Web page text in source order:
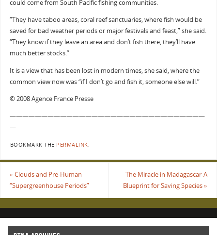
could come from South Pacific fishing communities.
“They have taboo areas, coral reef sanctuaries, where fish would be
saved for bad weather periods or major festivals and feast,” she said.
“They know if they leave an area and don’t fish there, they’ll have
much better stocks.”
It is a view that has been lost in modern times, she said, where the
common view now was “if I don’t go and fish it, someone else will.”
© 2008 Agence France Presse
———————————————————————————————
—
BOOKMARK THE PERMALINK
« Clouds and Pre-Human
“Supergreenhouse Periods”
The Miracle in Madagascar-A
Blueprint for Saving Species»